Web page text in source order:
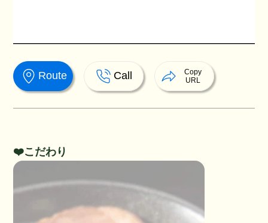
❤️こだわり
Route Call
Copy
URL